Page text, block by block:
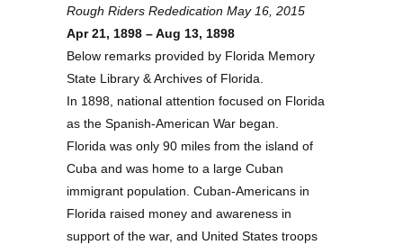
Rough Riders Rededication May 16, 2015
Apr 21, 1898 – Aug 13, 1898
Below remarks provided by Florida Memory
State Library & Archives of Florida.
In 1898, national attention focused on Florida
as the Spanish-American War began.
Florida was only 90 miles from the island of
Cuba and was home to a large Cuban
immigrant population. Cuban-Americans in
Florida raised money and awareness in
support of the war, and United States troops